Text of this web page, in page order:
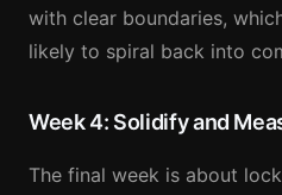
with clear boundaries,
likely to spiral back into
Week 4: Solidify and
The final week is about